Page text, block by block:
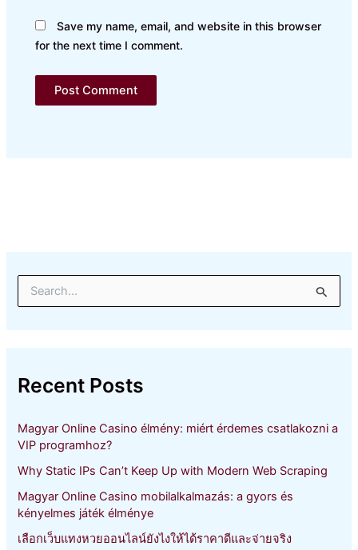
Save my name, email, and website in this browser
for the next time I comment.
e
:
Recent Posts
Magyar Online Casino élmény: miért érdemes csatlakozni a
VIP programhoz?
Why Static IPs Can’t Keep Up with Modern Web Scraping
Magyar Online Casino mobilalkalmazás: a gyors és
kényelmes játék élménye
เลือกเว็บแทงหวยออนไลน์ยังไงให้ได้ราคาดีและจ่ายจริง